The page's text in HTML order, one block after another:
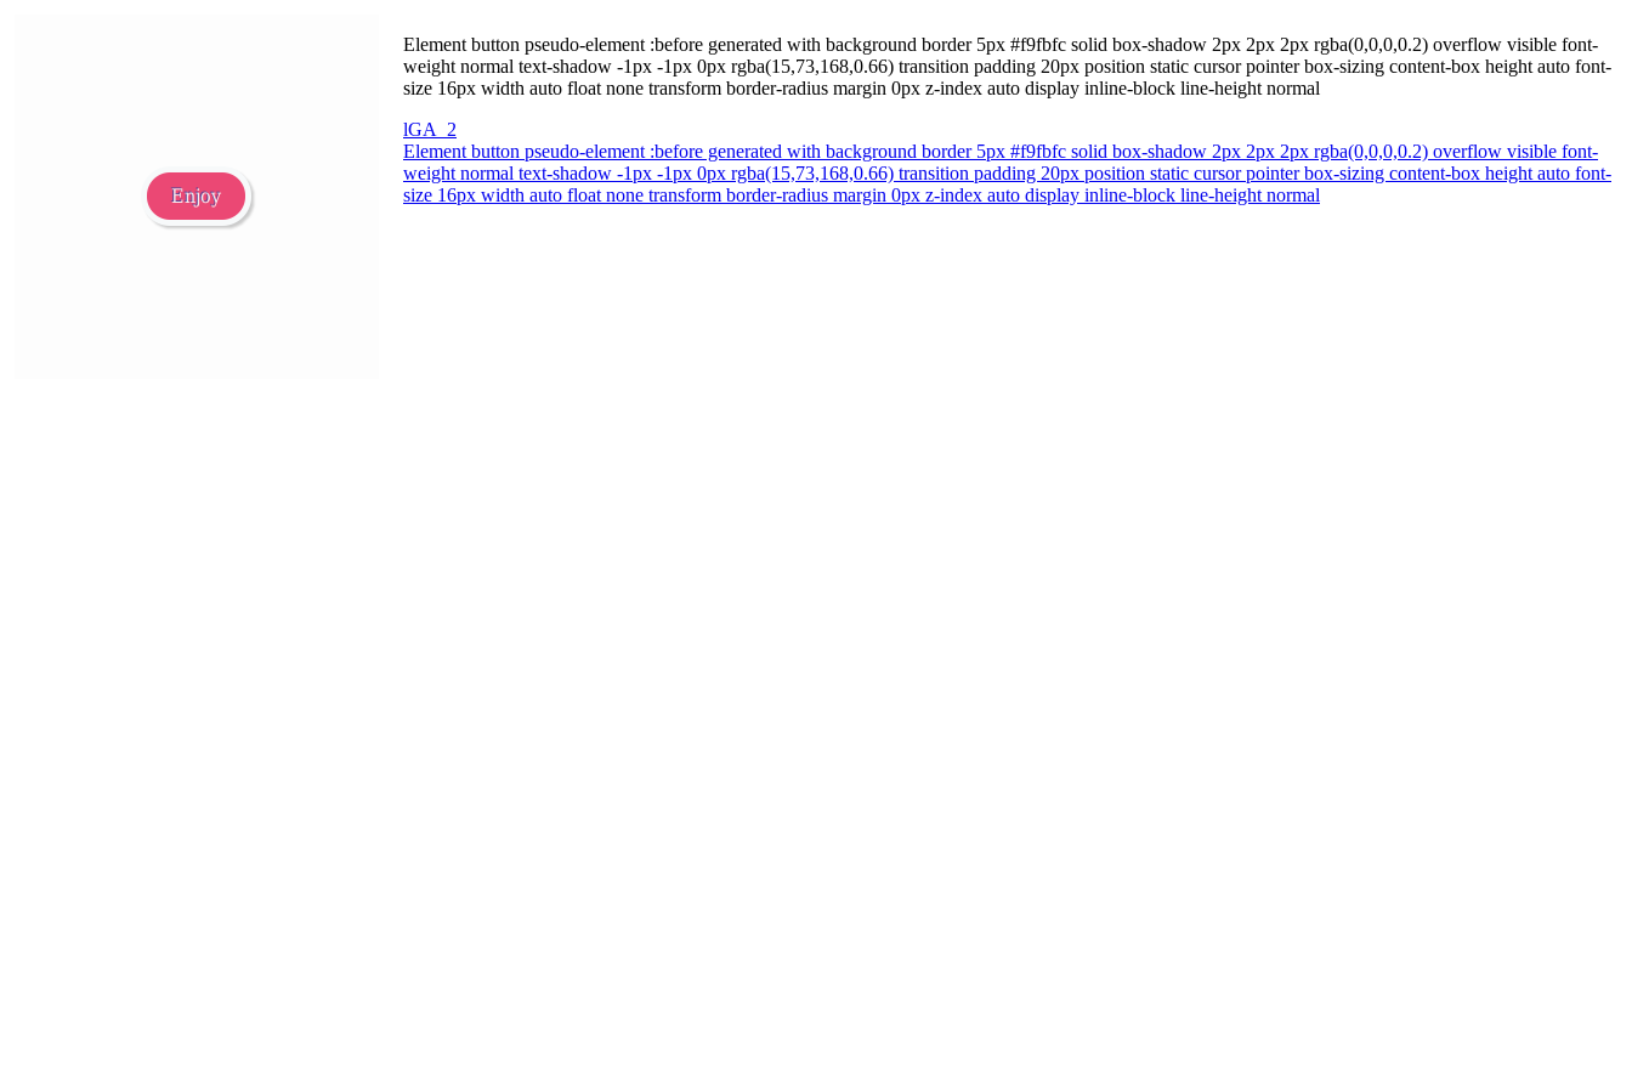
Element button pseudo-element :before generated with background border 5px #f9fbfc solid box-shadow 2px 2px 2px rgba(0,0,0,0.2) overflow visible font-
weight normal text-shadow -1px -1px 0px rgba(15,73,168,0.66) transition padding 20px position static cursor pointer box-sizing content-box height auto font-
size 16px width auto float none transform border-radius margin 0px z-index auto display inline-block line-height normal
lGA_2
Element button pseudo-element :before generated with background border 5px #f9fbfc solid box-shadow 2px 2px 2px rgba(0,0,0,0.2) overflow visible font-
weight normal text-shadow -1px -1px 0px rgba(15,73,168,0.66) transition padding 20px position static cursor pointer box-sizing content-box height auto font-
size 16px width auto float none transform border-radius margin 0px z-index auto display inline-block line-height normal